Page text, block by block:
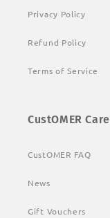
Privacy Policy
Refund Policy
Terms of Service
CustOMER Care
CustOMER FAQ
News
Gift Vouchers